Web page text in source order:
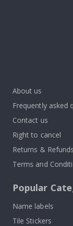
About us
Frequently asked
Contact us
Right to cancel
Returns & Refunds
Terms and
Popular
Name labels
Tile Stickers